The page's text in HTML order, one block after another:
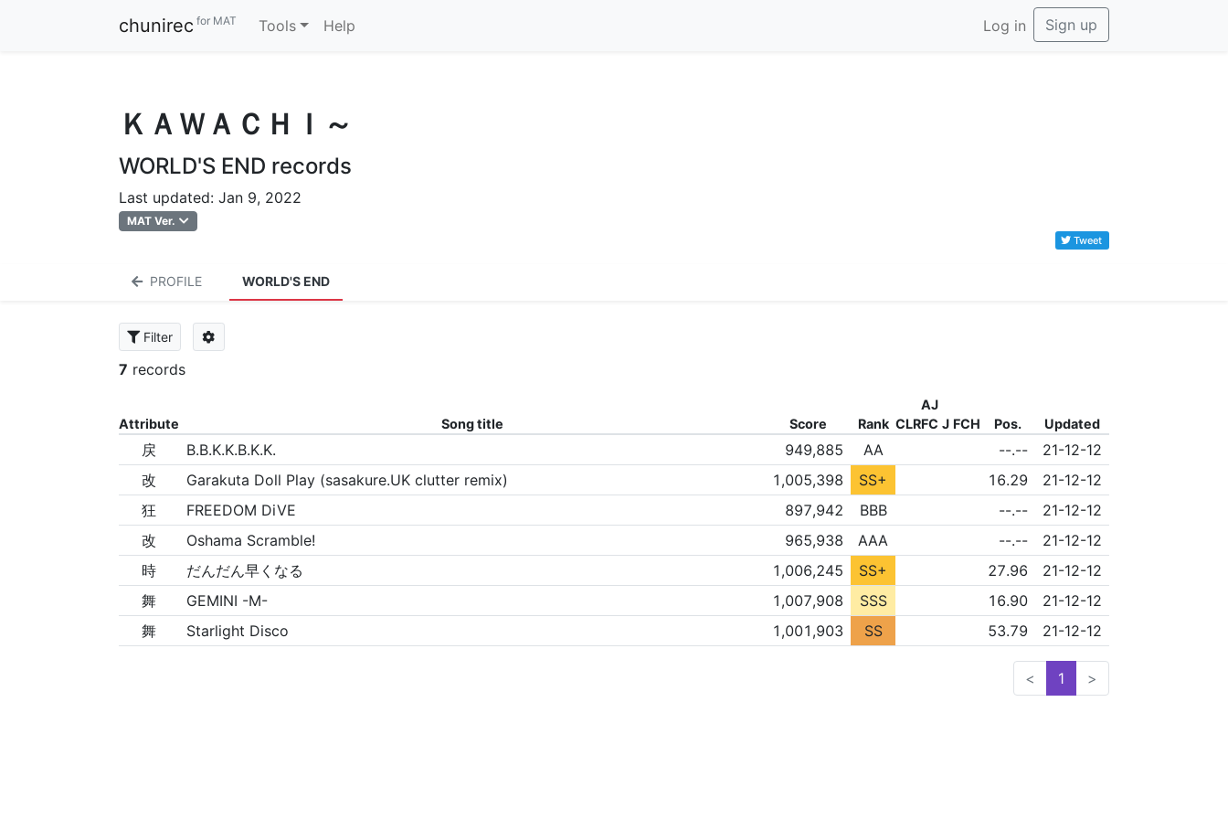
chunirec for MAT Tools Help Log in Sign up
ＫＡＷＡＣＨＩ～
WORLD'S END records
Last updated: Jan 9, 2022
MAT Ver.
Tweet
PROFILE WORLD'S END
Filter
7 records
Attribute Song title Score Rank CLR
AJ
FC J FCH Pos. Updated
戻 B.B.K.K.B.K.K. 949,885 AA NONE--.--
21-12-12
改
Garakuta Doll Play (sasakure.UK clutter remix) 1,005,398 SS+ NONE16.29
21-12-12
狂
FREEDOM DiVE 897,942 BBB NONE--.--
21-12-12
改
Oshama Scramble! 965,938 AAA NONE--.--
21-12-12
時
だんだん早くなる 1,006,245 SS+ NONE
27.96
21-12-12
舞
GEMINI -M- 1,007,908 SSS NONE16.90
21-12-12
舞
Starlight Disco 1,001,903 SS NONE
53.79 21-12-12
< 1 >